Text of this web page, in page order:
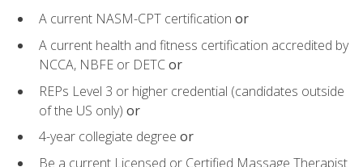
A current NASM-CPT certification or
A current health and fitness certification accredited by
NCCA, NBFE or DETCor
REPs Level 3 or higher credential (candidates outside
of the US only) or
4-year collegiate degree or
Be a current Licensed or Certified Massage Therapist